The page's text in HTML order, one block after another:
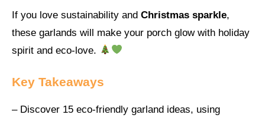
If you love sustainability and Christmas sparkle,
these garlands will make your porch glow with holiday
spirit and eco-love.
Key Takeaways
– Discover 15 eco-friendly garland ideas, using